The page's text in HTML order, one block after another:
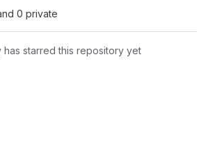
0 private
has starred this repository yet